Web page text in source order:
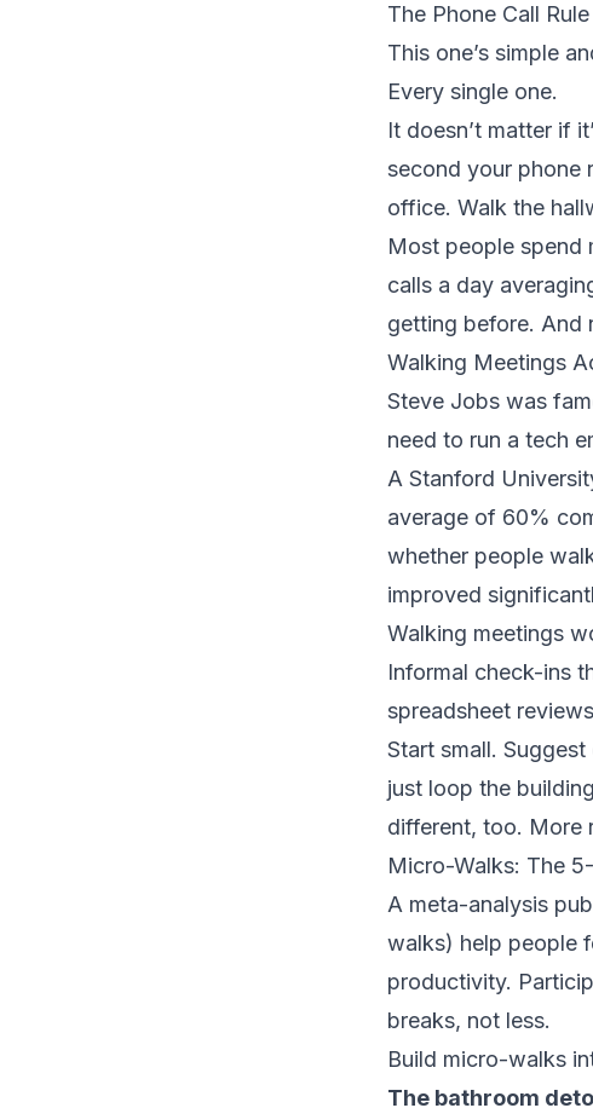
The Phone Call Rule
This one’s simple
Every single one.
It doesn’t matter if
second your phone
office. Walk the
Most people spend
calls a day
getting before. And
Walking Meetings
Steve Jobs was
need to run a tech
A Stanford
average of 60%
whether people
improved
Walking meetings
Informal check-ins
spreadsheet
Start small.
just loop the
different, too. More
Micro-Walks: The
A meta-analysis
walks) help people
productivity.
breaks, not less.
Build micro-walks
The bathroom